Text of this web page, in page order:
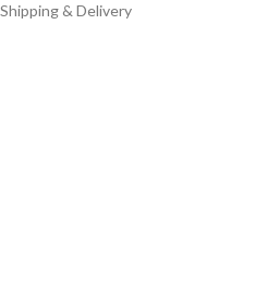
Shipping & Delivery